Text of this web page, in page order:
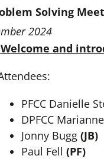
Solving
2024
Welcome and
PFCC Danielle
DPFCC
Jonny Bugg (JB)
Paul Fell (PF)